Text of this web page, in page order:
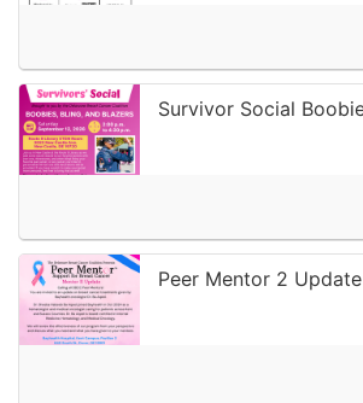
Peer Mentor 2 Update